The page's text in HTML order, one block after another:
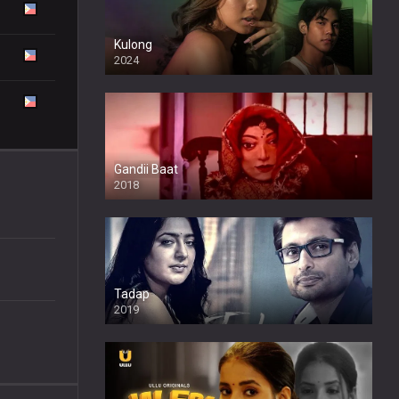
Kulong
2024
Full HDSD
Gandii Baat
2018
Tadap
2019